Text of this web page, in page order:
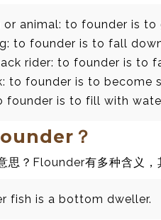
or animal: to founder is to
to founder is to fall
rider: to founder is to
to founder is to become
founder is to fill with
？
思？Flounder有多种含义，
fish is a bottom dweller.